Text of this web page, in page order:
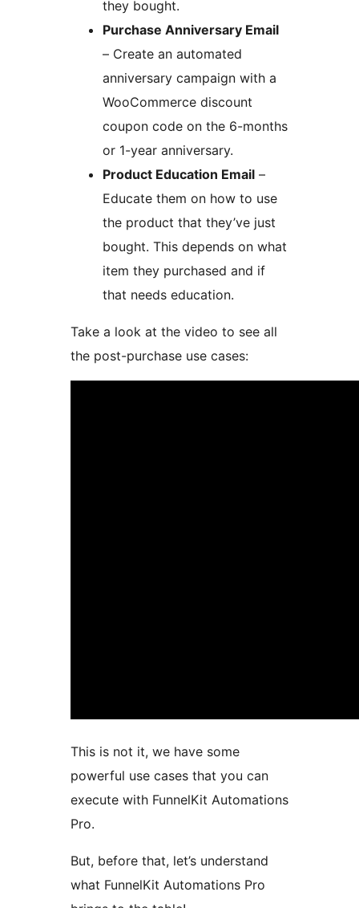
they bought.
Purchase Anniversary Email
– Create an automated
anniversary campaign with a
WooCommerce discount
coupon code on the 6-months
or 1-year anniversary.
Product Education Email –
Educate them on how to use
the product that they’ve just
bought. This depends on what
item they purchased and if
that needs education.
Take a look at the video to see all
the post-purchase use cases:
This is not it, we have some
powerful use cases that you can
execute with FunnelKit Automations
Pro.
But, before that, let’s understand
what FunnelKit Automations Pro